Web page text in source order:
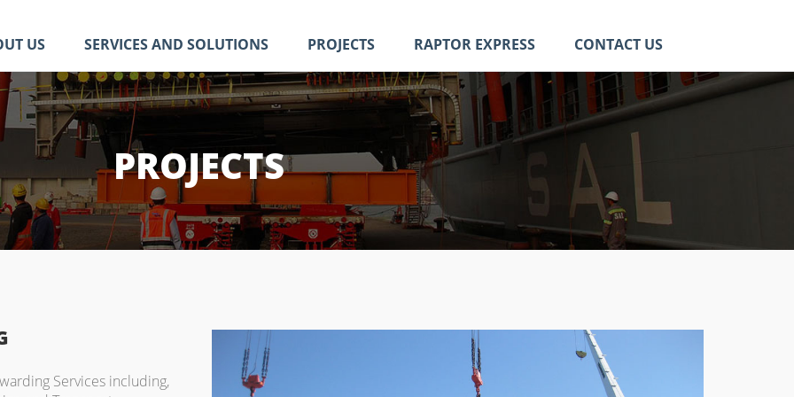
US SERVICES AND SOLUTIONS PROJECTS RAPTOR EXPRESS CONTACT US
PROJECTS
Services including,